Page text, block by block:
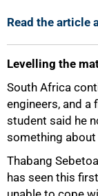
Read the article
Levelling the
South Africa
engineers, and a
student said he
something about
Thabang
has seen this